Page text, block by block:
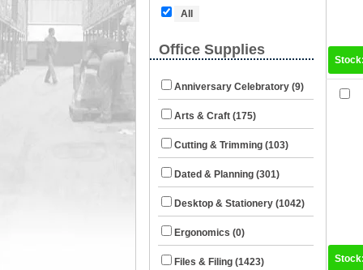
All
Office Supplies
Anniversary Celebratory (9)
Arts & Craft (175)
Cutting & Trimming (103)
Dated & Planning (301)
Desktop & Stationery (1042)
Ergonomics (0)
Files & Filing (1423)